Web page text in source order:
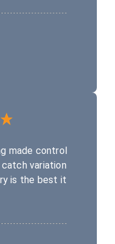
made control
variation
is the best it